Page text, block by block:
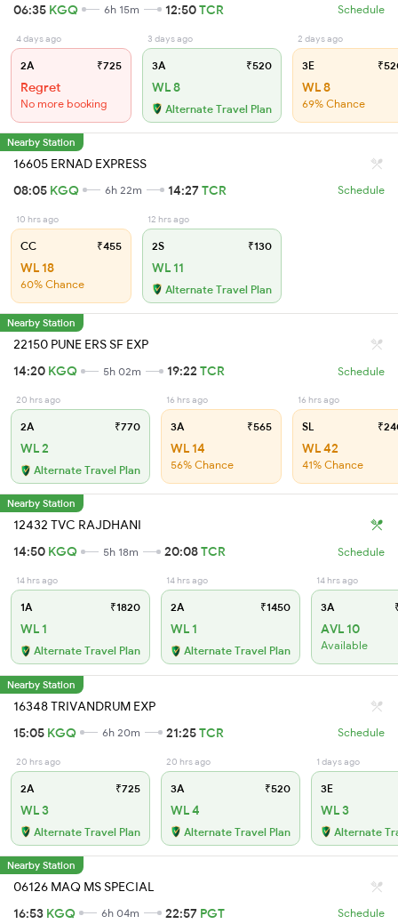
06:35 KGQ 6h 15m 12:50TCR Schedule
4 days ago
2A ₹725
Regret
No more booking
3 days ago
3A ₹520
WL 8
Alternate Travel Plan
2 days ago
3E
WL 8
69% Chance
Nearby Station
16605 ERNAD EXPRESS
08:05 KGQ 6h 22m 14:27TCR Schedule
10 hrs ago
CC ₹455
WL 18
60% Chance
12 hrs ago
2S ₹130
WL 11
Alternate Travel Plan
Nearby Station
22150 PUNE ERS SF EXP
14:20 KGQ 5h 02m 19:22 TCR Schedule
20 hrs ago
2A ₹770
WL 2
Alternate Travel Plan
16 hrs ago
3A ₹565
WL 14
56% Chance
16 hrs ago
SL
WL 42
41% Chance
Nearby Station
12432 TVC RAJDHANI
14:50 KGQ 5h 18m 20:08TCR Schedule
14 hrs ago
1A ₹1820
WL 1
Alternate Travel Plan
14 hrs ago
2A ₹1450
WL 1
Alternate Travel Plan
14 hrs ago
3A
AVL 10
Available
Nearby Station
16348 TRIVANDRUM EXP
15:05 KGQ 6h 20m 21:25TCR Schedule
20 hrs ago
2A ₹725
WL 3
Alternate Travel Plan
20 hrs ago
3A ₹520
WL 4
Alternate Travel Plan
1 days ago
3E
WL 3
Alternate
Nearby Station
06126 MAQ MS SPECIAL
16:53 KGQ 6h 04m 22:57 PGT Schedule